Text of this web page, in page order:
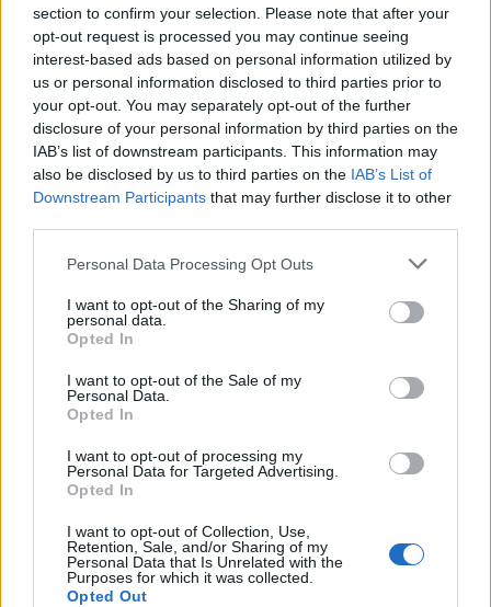
section to confirm your selection. Please note that after your
opt-out request is processed you may continue seeing
interest-based ads based on personal information utilized by
us or personal information disclosed to third parties prior to
your opt-out. You may separately opt-out of the further
disclosure of your personal information by third parties on the
IAB’s list of downstream participants. This information may
also be disclosed by us to third parties on the IAB’s List of
Downstream Participants that may further disclose it to other
Personal Data Processing Opt Outs
I want to opt-out of the Sharing of my
personal data.
Opted In
I want to opt-out of the Sale of my
Personal Data.
Opted In
I want to opt-out of processing my
Personal Data for Targeted Advertising.
Opted In
I want to opt-out of Collection, Use,
Retention, Sale, and/or Sharing of my
Personal Data that Is Unrelated with the
Purposes for which it was collected.
Opted Out
Uživatel zatím nemá žádná veřejná alba.
PORTÁL
Podpořte nás
Co je nového
Kontakt
PODMÍNKY A BEZPEČNOST
Pravidla